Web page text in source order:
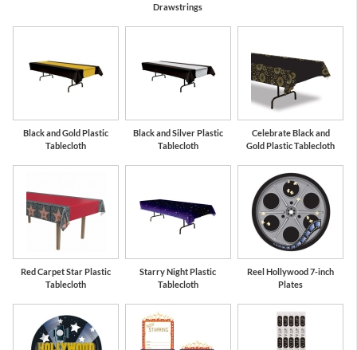
Drawstrings
Black and Gold Plastic
Tablecloth
Black and Silver Plastic
Tablecloth
Celebrate Black and
Gold Plastic Tablecloth
Red Carpet Star Plastic
Tablecloth
Starry Night Plastic
Tablecloth
Reel Hollywood 7-inch
Plates